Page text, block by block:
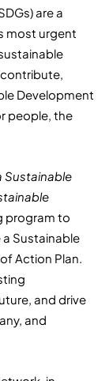
are a
most urgent
Development
people, the
Sustainable
program to
Sustainable
Action Plan.
and drive
and